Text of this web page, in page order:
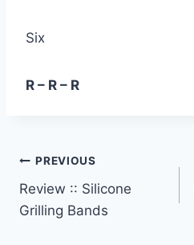
Six
R – R – R
Post
navigation
PREVIOUS
Review :: Silicone
Grilling Bands